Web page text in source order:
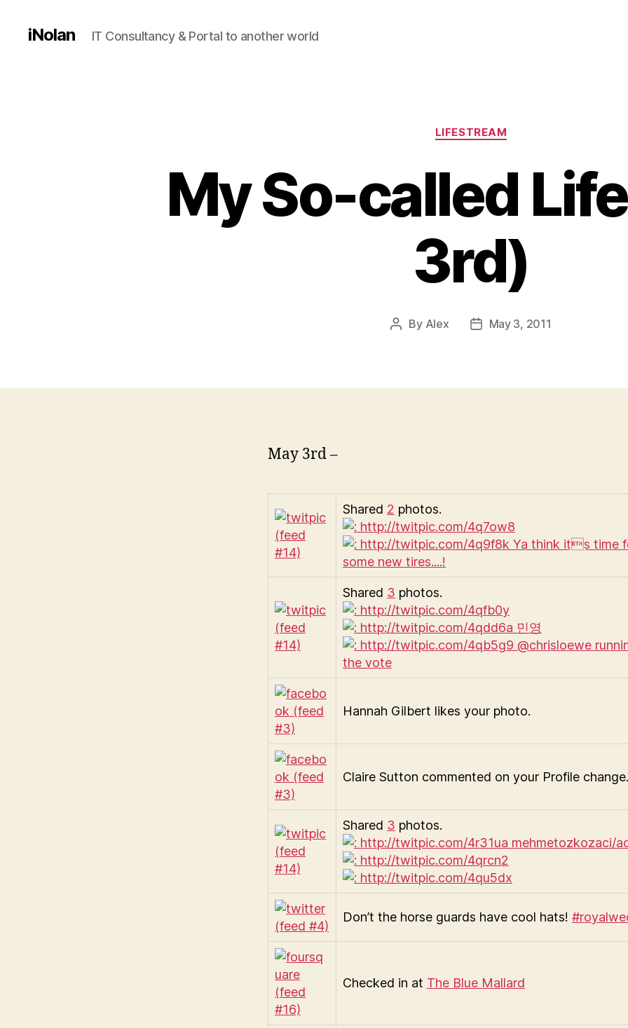
iNolan IT Consultancy & Portal to another world
Categories
LIFESTREAM
My So-called
3rd)
Post
By Alex
PostMay 3, 2011
May 3rd –
Shared 2 photos.
Shared 3 photos.
Hannah Gilbert likes your photo.
Claire Sutton commented on your Profile change.
Shared 3 photos.
Don’t the horse guards have cool hats!
Checked in at The Blue Mallard